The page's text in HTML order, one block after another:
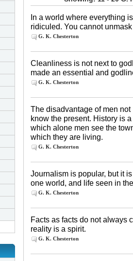
In a world where everything
ridiculed. You cannot
G. K. Chesterton
Cleanliness is not next to
made an essential and
G. K. Chesterton
The disadvantage of men
know the present. History is
which alone men see the
which they are living.
G. K. Chesterton
Journalism is popular, but it
one world, and life seen in
G. K. Chesterton
Facts as facts do not always
reality is a spirit.
G. K. Chesterton